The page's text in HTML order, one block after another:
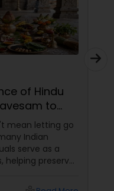
of Hindu
to
mean letting go
Indian
serve as a
helping preserve